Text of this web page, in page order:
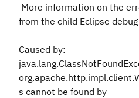
More information on the
from the child Eclipse
Caused by:
s cannot be found by